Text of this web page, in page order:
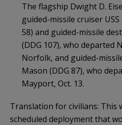
The flagship Dwight D.
guided-missile cruiser USS
58) and guided-missile
(DDG 107), who departed
Norfolk, and guided-
Mason (DDG 87), who
Mayport, Oct. 13.
Translation for civilians: This
scheduled deployment that